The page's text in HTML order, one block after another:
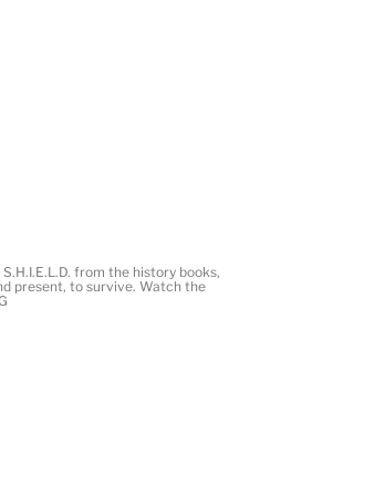
from the history books,
present, to survive. Watch the